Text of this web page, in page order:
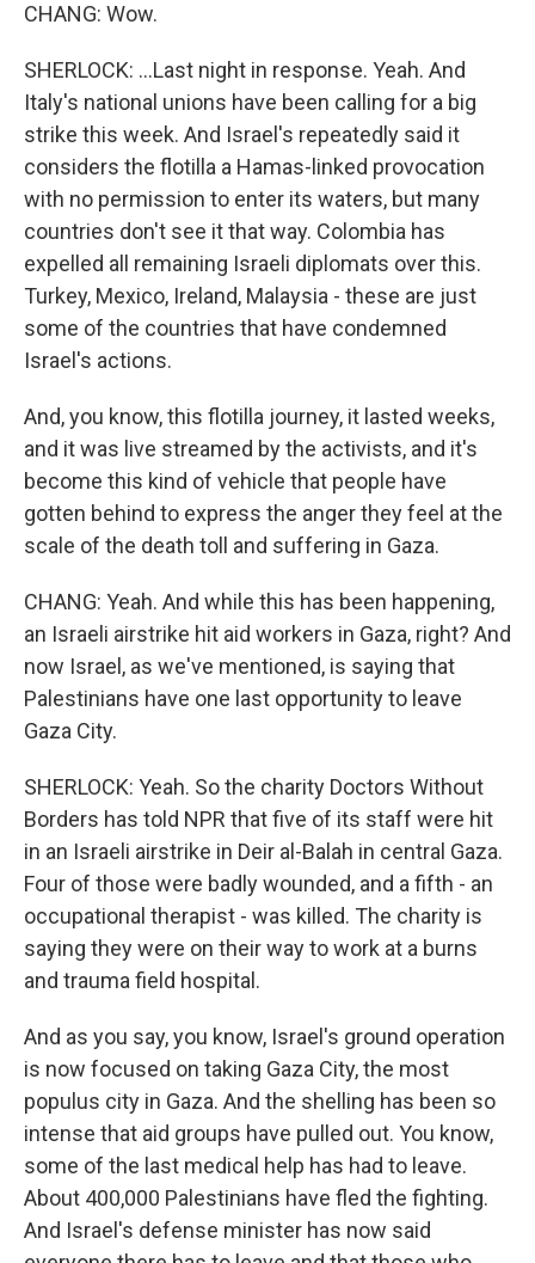
CHANG: Wow.
SHERLOCK: ...Last night in response. Yeah. And
Italy's national unions have been calling for a big
strike this week. And Israel's repeatedly said it
considers the flotilla a Hamas-linked provocation
with no permission to enter its waters, but many
countries don't see it that way. Colombia has
expelled all remaining Israeli diplomats over this.
Turkey, Mexico, Ireland, Malaysia - these are just
some of the countries that have condemned
Israel's actions.
And, you know, this flotilla journey, it lasted weeks,
and it was live streamed by the activists, and it's
become this kind of vehicle that people have
gotten behind to express the anger they feel at the
scale of the death toll and suffering in Gaza.
CHANG: Yeah. And while this has been happening,
an Israeli airstrike hit aid workers in Gaza, right? And
now Israel, as we've mentioned, is saying that
Palestinians have one last opportunity to leave
Gaza City.
SHERLOCK: Yeah. So the charity Doctors Without
Borders has told NPR that five of its staff were hit
in an Israeli airstrike in Deir al-Balah in central Gaza.
Four of those were badly wounded, and a fifth - an
occupational therapist - was killed. The charity is
saying they were on their way to work at a burns
and trauma field hospital.
And as you say, you know, Israel's ground operation
is now focused on taking Gaza City, the most
populus city in Gaza. And the shelling has been so
intense that aid groups have pulled out. You know,
some of the last medical help has had to leave.
About 400,000 Palestinians have fled the fighting.
And Israel's defense minister has now said